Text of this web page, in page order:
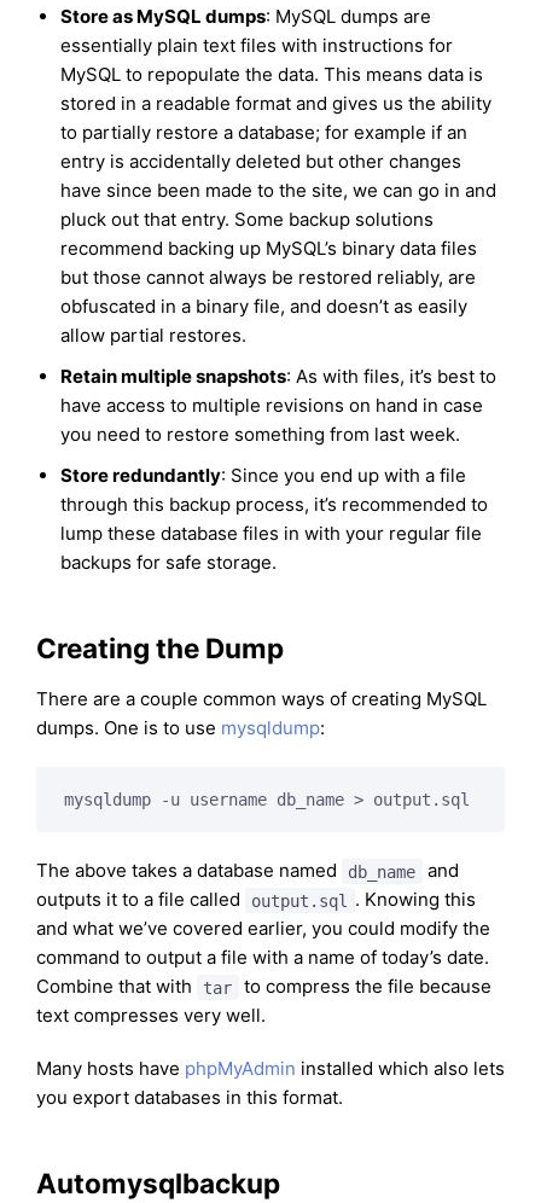
Store as MySQL dumps: MySQL dumps are
essentially plain text files with instructions for
MySQL to repopulate the data. This means data is
stored in a readable format and gives us the ability
to partially restore a database; for example if an
entry is accidentally deleted but other changes
have since been made to the site, we can go in and
pluck out that entry. Some backup solutions
recommend backing up MySQL’s binary data files
but those cannot always be restored reliably, are
obfuscated in a binary file, and doesn’t as easily
allow partial restores.
Retain multiple snapshots: As with files, it’s best to
have access to multiple revisions on hand in case
you need to restore something from last week.
Store redundantly: Since you end up with a file
through this backup process, it’s recommended to
lump these database files in with your regular file
backups for safe storage.
Creating the Dump
There are a couple common ways of creating MySQL
dumps. One is to use mysqldump:
mysqldump -u username db_name > output.sql
The above takes a database named db_name
and
outputs it to a file called
output.sql
. Knowing this
and what we’ve covered earlier, you could modify the
command to output a file with a name of today’s date.
Combine that with
tar
to compress the file because
text compresses very well.
Many hosts have phpMyAdmin installed which also lets
you export databases in this format.
Automysqlbackup